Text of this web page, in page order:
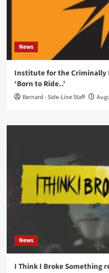
News
Institute for the Criminally
‘Born to Ride..’
Bernard - Side-Line Staff
News
I Think I Broke Something